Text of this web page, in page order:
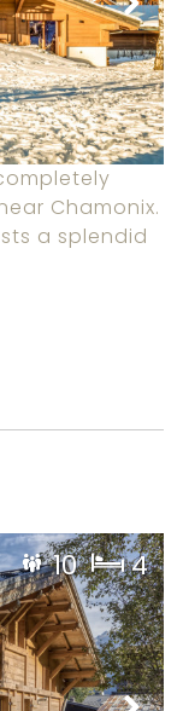
Chamonix.
a splendid
10 4